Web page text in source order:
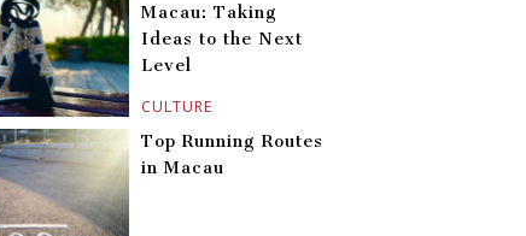
CULTURE
Macau: Taking
Ideas to the Next
Level
Top Running Routes
in Macau